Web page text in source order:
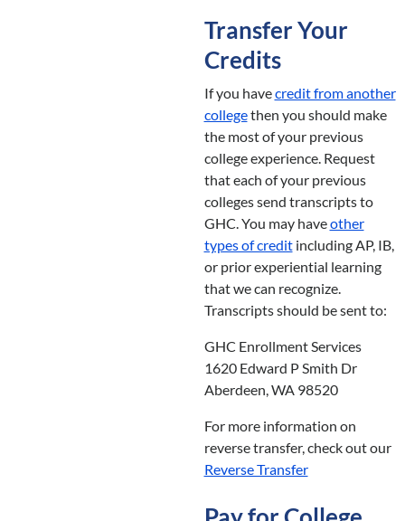
Transfer Your
Credits
If you havecredit from another
collegethen you should make
the most of your previous
college experience. Request
that each of your previous
colleges send transcripts to
GHC. You may haveother
types of creditincluding AP, IB,
or prior experiential learning
that we can recognize.
Transcripts should be sent to:
GHC Enrollment Services
1620 Edward P Smith Dr
Aberdeen, WA 98520
For more information on
reverse transfer, check out our
Reverse Transfer